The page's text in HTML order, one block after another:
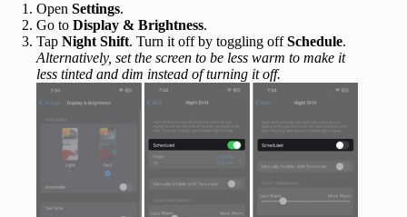
Open Settings.
Go to Display & Brightness.
Tap Night Shift. Turn it off by toggling offSchedule.
Alternatively, set the screen to be less warm to make it
less tinted and dim instead of turning it off.